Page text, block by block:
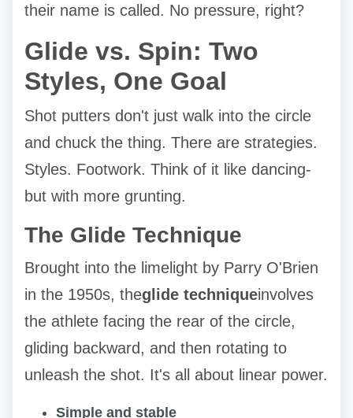
their name is called. No pressure, right?
Glide vs. Spin: Two
Styles, One Goal
Shot putters don't just walk into the circle
and chuck the thing. There are strategies.
Styles. Footwork. Think of it like dancing-
but with more grunting.
The Glide Technique
Brought into the limelight by Parry O'Brien
in the 1950s, theglide techniqueinvolves
the athlete facing the rear of the circle,
gliding backward, and then rotating to
unleash the shot. It's all about linear power.
Simple and stable